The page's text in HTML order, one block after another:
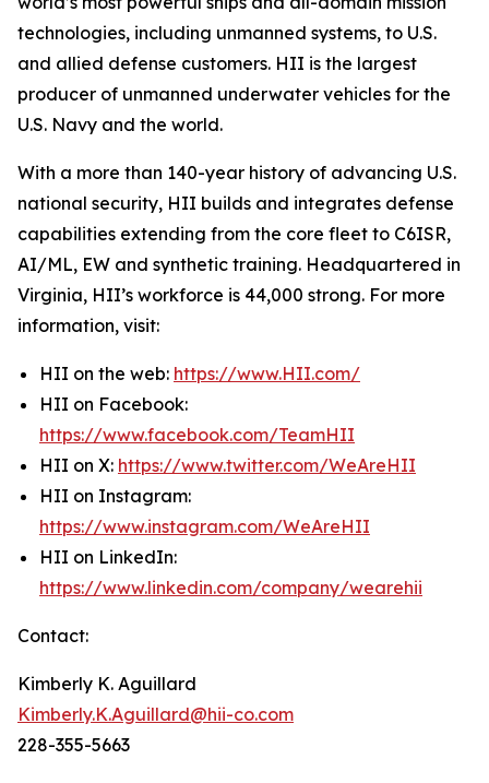
technologies, including unmanned systems, to U.S.
and allied defense customers. HII is the largest
producer of unmanned underwater vehicles for the
U.S. Navy and the world.
With a more than 140-year history of advancing U.S.
national security, HII builds and integrates defense
capabilities extending from the core fleet to C6ISR,
AI/ML, EW and synthetic training. Headquartered in
Virginia, HII’s workforce is 44,000 strong. For more
information, visit:
HII on the web: https://www.HII.com/
HII on Facebook:
https://www.facebook.com/TeamHII
HII on X: https://www.twitter.com/WeAreHII
HII on Instagram:
https://www.instagram.com/WeAreHII
HII on LinkedIn:
https://www.linkedin.com/company/wearehii
Contact:
Kimberly K. Aguillard
Kimberly.K.Aguillard@hii-co.com
228-355-5663